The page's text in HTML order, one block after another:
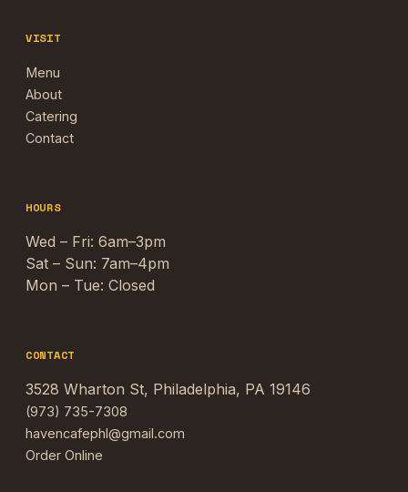
VISIT
Menu
About
Catering
Contact
HOURS
Wed – Fri: 6am–3pm
Sat – Sun: 7am–4pm
Mon – Tue: Closed
CONTACT
3528 Wharton St, Philadelphia, PA 19146
(973) 735-7308
havencafephl@gmail.com
Order Online